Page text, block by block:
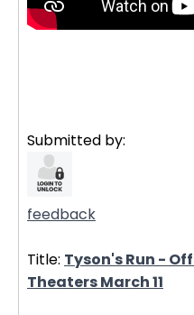
Submitted by:
feedback
Title: Tyson's Run -
Theaters March 11